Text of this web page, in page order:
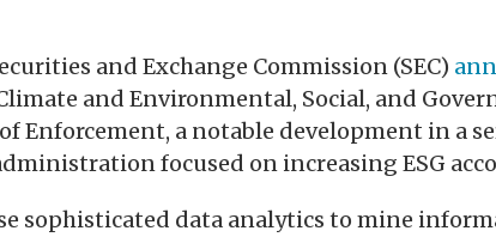
and Exchange Commission (SEC)
and Environmental, Social, and
Enforcement, a notable development in a
focused on increasing ESG
sophisticated data analytics to mine